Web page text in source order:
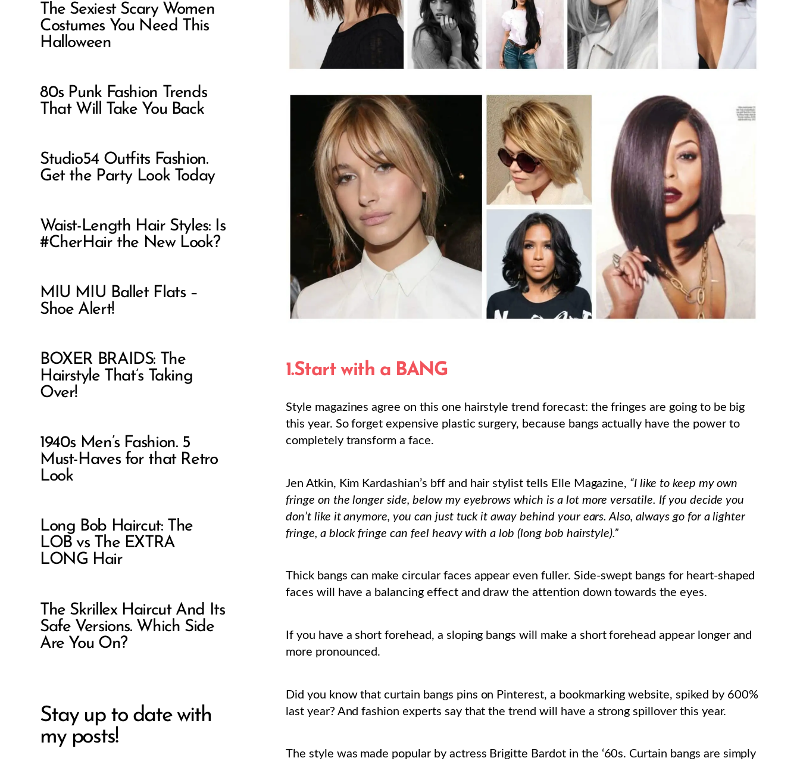
1.Start with a BANG
Style magazines agree on this one hairstyle trend forecast: the fringes are going to be big
this year. So forget expensive plastic surgery, because bangs actually have the power to
completely transform a face.
Jen Atkin, Kim Kardashian’s bff and hair stylist tells Elle Magazine, “I like to keep my own
fringe on the longer side, below my eyebrows which is a lot more versatile. If you decide you
don’t like it anymore, you can just tuck it away behind your ears. Also, always go for a lighter
fringe, a block fringe can feel heavy with a lob (long bob hairstyle).”
Thick bangs can make circular faces appear even fuller. Side-swept bangs for heart-shaped
faces will have a balancing effect and draw the attention down towards the eyes.
If you have a short forehead, a sloping bangs will make a short forehead appear longer and
more pronounced.
Did you know that curtain bangs pins on Pinterest, a bookmarking website, spiked by 600%
last year? And fashion experts say that the trend will have a strong spillover this year.
The style was made popular by actress Brigitte Bardot in the ‘60s. Curtain bangs are simply
The Sexiest Scary Women
Costumes You Need This
Halloween
80s Punk Fashion Trends
That Will Take You Back
Studio54 Outfits Fashion.
Get the Party Look Today
Waist-Length Hair Styles: Is
#CherHair the New Look?
MIU MIU Ballet Flats –
Shoe Alert!
BOXER BRAIDS: The
Hairstyle That’s Taking
Over!
1940s Men’s Fashion. 5
Must-Haves for that Retro
Look
Long Bob Haircut: The
LOB vs The EXTRA
LONG Hair
The Skrillex Haircut And Its
Safe Versions. Which Side
Are You On?
Stay up to date with
my posts!